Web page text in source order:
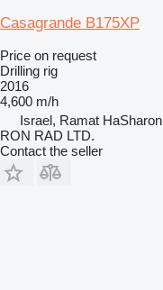
Casagrande B175XP
Price on request
Drilling rig
2016
4,600 m/h
Israel, Ramat HaSharon
RON RAD LTD.
Contact the seller